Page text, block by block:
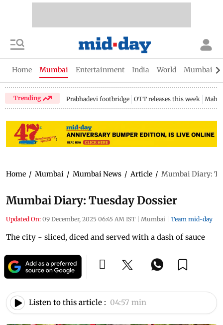
Home Mumbai Entertainment India World Mumbai
Trending Prabhadevi footbridge OTT releases this week
Home / Mumbai / Mumbai News / Article / Mumbai Diary:
Mumbai Diary: Tuesday Dossier
Updated On: 09 December, 2025 06:45 AM IST | Mumbai | Team mid-day
The city - sliced, diced and served with a dash of sauce
Listen to this article : 04:57 min